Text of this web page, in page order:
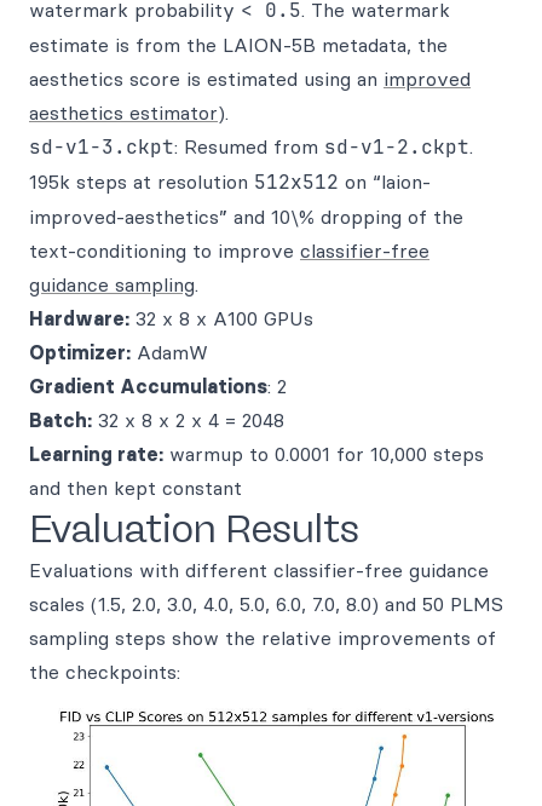
watermark probability < 0.5. The watermark
estimate is from the LAION-5B metadata, the
aesthetics score is estimated using an improved
aesthetics estimator).
sd-v1-3.ckpt: Resumed from sd-v1-2.ckpt.
195k steps at resolution 512x512 on “laion-
improved-aesthetics” and 10\% dropping of the
text-conditioning to improve classifier-free
guidance sampling.
Hardware: 32 x 8 x A100 GPUs
Optimizer: AdamW
Gradient Accumulations: 2
Batch: 32 x 8 x 2 x 4 = 2048
Learning rate: warmup to 0.0001 for 10,000 steps
and then kept constant
Evaluation Results
Evaluations with different classifier-free guidance
scales (1.5, 2.0, 3.0, 4.0, 5.0, 6.0, 7.0, 8.0) and 50 PLMS
sampling steps show the relative improvements of
the checkpoints: